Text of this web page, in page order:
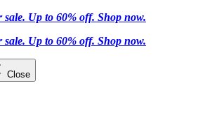
sale. Up to 60% off. Shop now.
sale. Up to 60% off. Shop now.
Close